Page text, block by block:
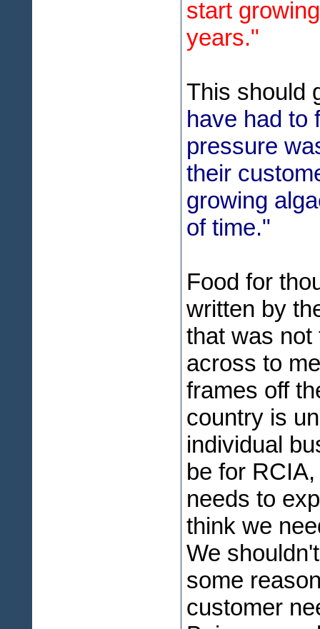
start
years."
This should
have had to
pressure
their
growing
of time."
Food for
written by
that was not
across to
frames off
country is
individual
be for
needs to
think we
We
some
customer